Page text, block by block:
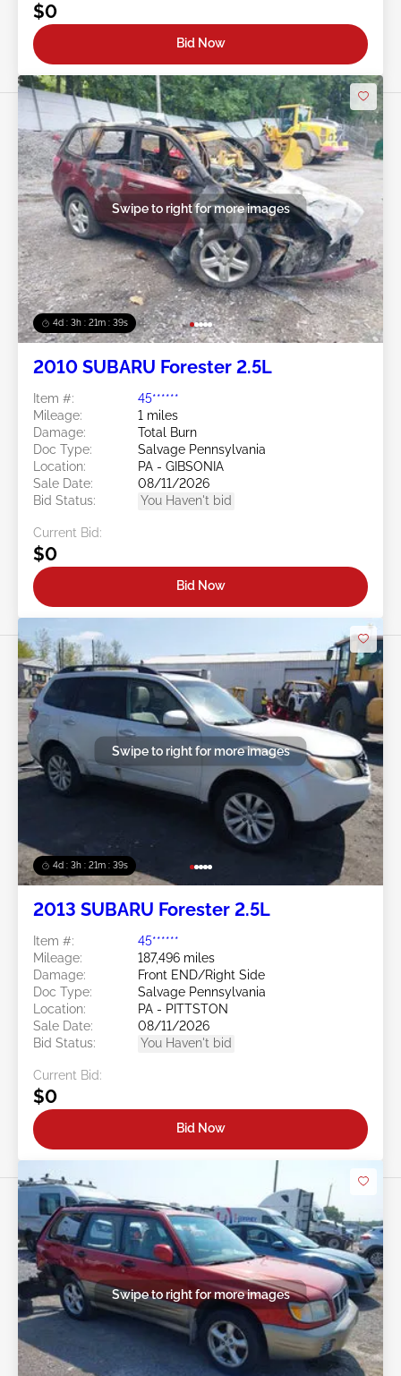
$0
Bid Now
4d : 3h : 21m : 36s
Swipe to right for more images
2010 SUBARU Forester 2.5L
Item #:
45******
Mileage:
1 miles
Damage:
Total Burn
Doc Type:
Salvage Pennsylvania
Location:
PA - GIBSONIA
Sale Date:
08/11/2026
Bid Status:
You Haven't bid
Current Bid:
$0
Bid Now
4d : 3h : 21m : 36s
Swipe to right for more images
2013 SUBARU Forester 2.5L
Item #:
45******
Mileage:
187,496 miles
Damage:
Front END/Right Side
Doc Type:
Salvage Pennsylvania
Location:
PA - PITTSTON
Sale Date:
08/11/2026
Bid Status:
You Haven't bid
Current Bid:
$0
Bid Now
Swipe to right for more images